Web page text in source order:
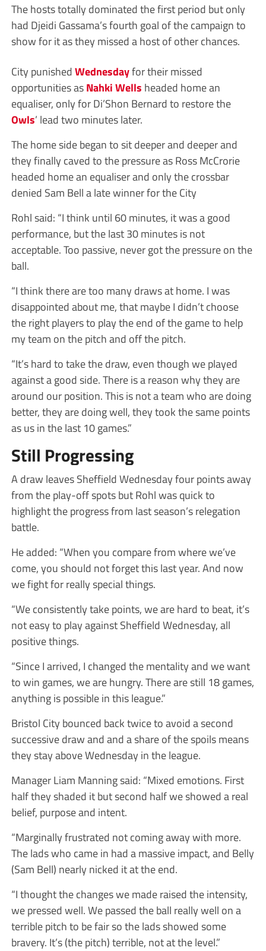
The hosts totally dominated the first period but only
had Djeidi Gassama’s fourth goal of the campaign to
show for it as they missed a host of other chances.
City punishedWednesdayfor their missed
opportunities asNahki Wells headed home an
equaliser, only for Di’Shon Bernard to restore the
Owls’ lead two minutes later.
The home side began to sit deeper and deeper and
they finally caved to the pressure as Ross McCrorie
headed home an equaliser and only the crossbar
denied Sam Bell a late winner for the City
Rohl said: “I think until 60 minutes, it was a good
performance, but the last 30 minutes is not
acceptable. Too passive, never got the pressure on the
ball.
“I think there are too many draws at home. I was
disappointed about me, that maybe I didn’t choose
the right players to play the end of the game to help
my team on the pitch and off the pitch.
“It’s hard to take the draw, even though we played
against a good side. There is a reason why they are
around our position. This is not a team who are doing
better, they are doing well, they took the same points
as us in the last 10 games.”
Still Progressing
A draw leaves Sheffield Wednesday four points away
from the play-off spots but Rohl was quick to
highlight the progress from last season’s relegation
battle.
He added: “When you compare from where we’ve
come, you should not forget this last year. And now
we fight for really special things.
“We consistently take points, we are hard to beat, it’s
not easy to play against Sheffield Wednesday, all
positive things.
“Since I arrived, I changed the mentality and we want
to win games, we are hungry. There are still 18 games,
anything is possible in this league.”
Bristol City bounced back twice to avoid a second
successive draw and and a share of the spoils means
they stay above Wednesday in the league.
Manager Liam Manning said: “Mixed emotions. First
half they shaded it but second half we showed a real
belief, purpose and intent.
“Marginally frustrated not coming away with more.
The lads who came in had a massive impact, and Belly
(Sam Bell) nearly nicked it at the end.
“I thought the changes we made raised the intensity,
we pressed well. We passed the ball really well on a
terrible pitch to be fair so the lads showed some
bravery. It’s (the pitch) terrible, not at the level.”